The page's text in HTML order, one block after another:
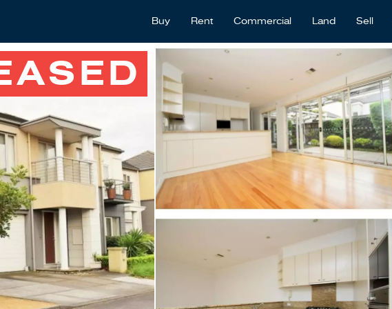
Buy Rent Commercial Land Sell